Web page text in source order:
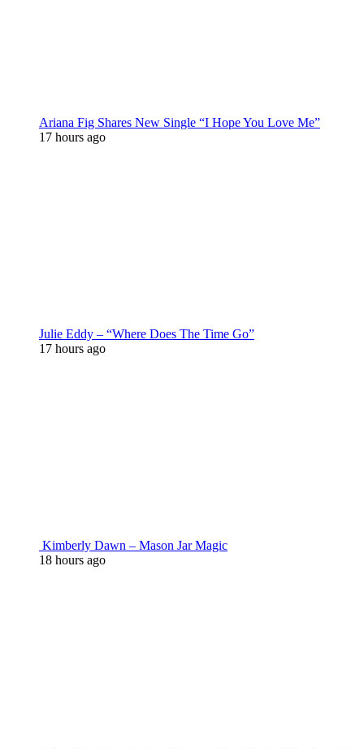
Ariana Fig Shares New Single “I Hope You Love Me”
17 hours ago
Julie Eddy – “Where Does The Time Go”
17 hours ago
Kimberly Dawn – Mason Jar Magic
18 hours ago